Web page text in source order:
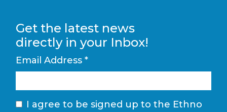
Get the latest news
directly in your Inbox!
Email Address *
I agree to be signed up to the Ethno